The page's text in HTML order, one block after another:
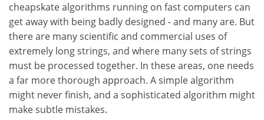
cheapskate algorithms running on fast computers can
get away with being badly designed - and many are. But
there are many scientific and commercial uses of
extremely long strings, and where many sets of strings
must be processed together. In these areas, one needs
a far more thorough approach. A simple algorithm
might never finish, and a sophisticated algorithm might
make subtle mistakes.